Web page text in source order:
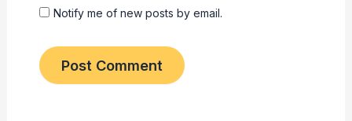
Notify me of new posts by email.